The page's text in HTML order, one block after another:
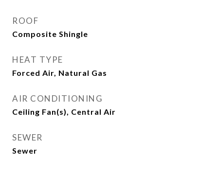
ROOF
Composite Shingle
HEAT TYPE
Forced Air, Natural Gas
AIR CONDITIONING
Ceiling Fan(s), Central Air
SEWER
Sewer